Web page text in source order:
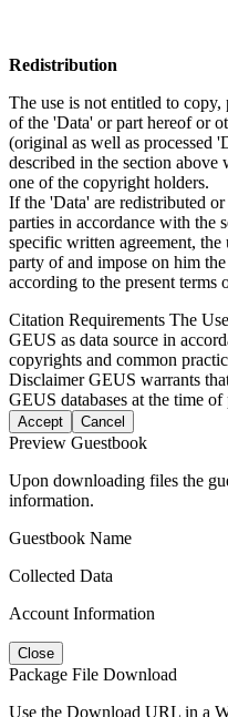
Redistribution
The use is not entitled to
of the 'Data' or part hereof or
(original as well as processed
described in the section
one of the copyright holders.
If the 'Data' are redistributed
parties in accordance with the
specific written agreement,
party of and impose on him
according to the present terms
Citation Requirements The
GEUS as data source in
copyrights and common
DisclaimerGEUS warrants
GEUS databases at the time
Accept Cancel
Preview Guestbook
Upon downloading files the
information.
Guestbook Name
Collected Data
Account Information
Close
Package File Download
Use the Download URL in a